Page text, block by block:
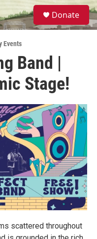
S
e
a
Donate
Events
Band |
Stage!
scattered throughout